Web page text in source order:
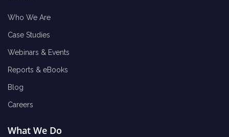
Who We Are
Case Studies
Webinars & Events
Reports & eBooks
Blog
Careers
What We Do